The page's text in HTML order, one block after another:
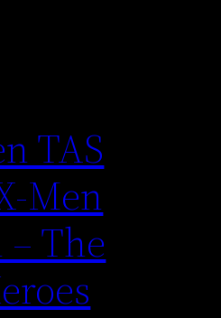
TAS
Men
The